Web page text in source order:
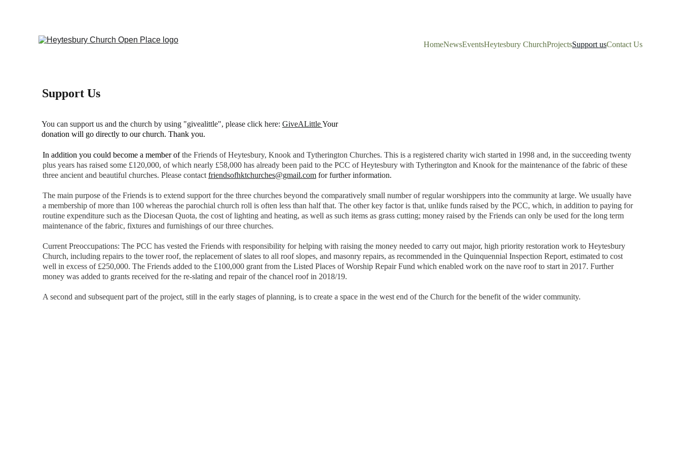
HomeNewsEventsHeytesbury ChurchProjectsSupport usContact Us
You can support us and the church by using "givealittle", please click here: GiveALittleYour
donation will go directly to our church. Thank you.
Support Us
In addition you could become a member of the Friends of Heytesbury, Knook and Tytherington Churches. This is a registered charity wich started in 1998 and, in the succeeding twenty
plus years has raised some £120,000, of which nearly £58,000 has already been paid to the PCC of Heytesbury with Tytherington and Knook for the maintenance of the fabric of these
three ancient and beautiful churches. Please contact friendsofhktchurches@gmail.com for further information.
The main purpose of the Friends is to extend support for the three churches beyond the comparatively small number of regular worshippers into the community at large. We usually have
a membership of more than 100 whereas the parochial church roll is often less than half that. The other key factor is that, unlike funds raised by the PCC, which, in addition to paying for
routine expenditure such as the Diocesan Quota, the cost of lighting and heating, as well as such items as grass cutting; money raised by the Friends can only be used for the long term
maintenance of the fabric, fixtures and furnishings of our three churches.
Current Preoccupations: The PCC has vested the Friends with responsibility for helping with raising the money needed to carry out major, high priority restoration work to Heytesbury
Church, including repairs to the tower roof, the replacement of slates to all roof slopes, and masonry repairs, as recommended in the Quinquennial Inspection Report, estimated to cost
well in excess of £250,000. The Friends added to the £100,000 grant from the Listed Places of Worship Repair Fund which enabled work on the nave roof to start in 2017. Further
money was added to grants received for the re-slating and repair of the chancel roof in 2018/19.
A second and subsequent part of the project, still in the early stages of planning, is to create a space in the west end of the Church for the benefit of the wider community.